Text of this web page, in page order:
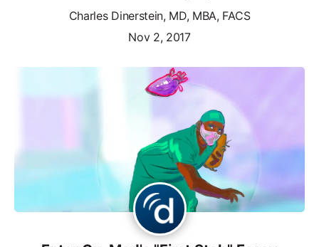
Charles Dinerstein, MD, MBA, FACS
Nov 2, 2017